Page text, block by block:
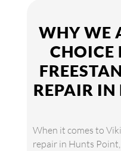
WHY WE
CHOICE
REPAIR
When it comes to
repair in Hunts